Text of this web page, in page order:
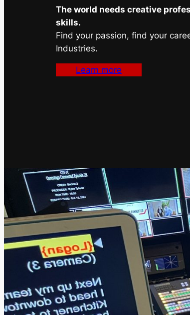
The world needs creative
skills.
Find your passion, find your
Industries.
Learn more